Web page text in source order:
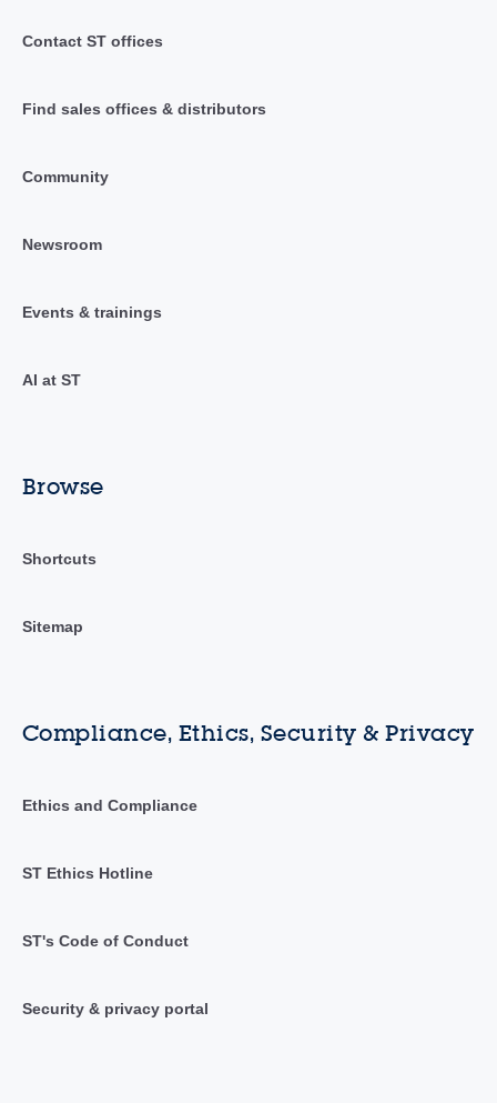
Contact ST offices
Find sales offices & distributors
Community
Newsroom
Events & trainings
AI at ST
Browse
Shortcuts
Sitemap
Compliance, Ethics, Security & Privacy
Ethics and Compliance
ST Ethics Hotline
ST's Code of Conduct
Security & privacy portal